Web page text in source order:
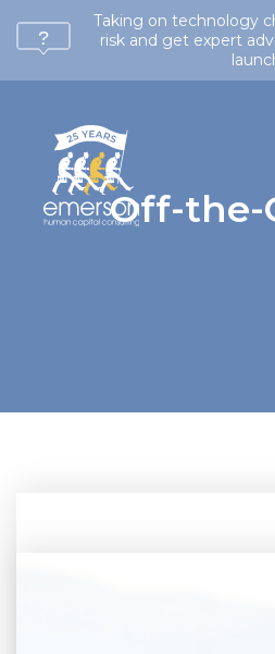
Taking on technology
risk and get expert
Off-the-